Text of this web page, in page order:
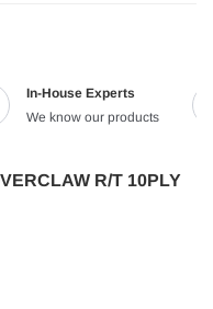
In-House Experts
We know our products
R/T 10PLY